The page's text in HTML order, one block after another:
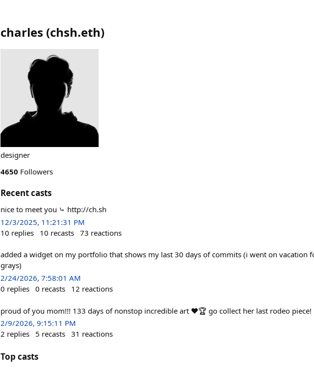
charles (chsh.eth)
designer
4650 Followers
Recent casts
nice to meet you ⤷ http://ch.sh
12/3/2025, 11:21:31 PM
10 replies 10 recasts 73 reactions
added a widget on my portfolio that shows my last 30 days of commits (i went on vacation
grays)
2/24/2026, 7:58:01 AM
0 replies 0 recasts 12 reactions
proud of you mom!!! 133 days of nonstop incredible art ❤️🏆 go collect her last rodeo piece!
2/9/2026, 9:15:11 PM
2 replies 5 recasts 31 reactions
Top casts